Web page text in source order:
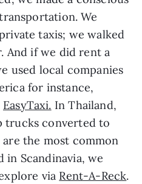
We
taxis; we walked
And if we did rent a
used local companies
for instance,
EasyTaxi. In Thailand,
trucks converted to
the most common
in Scandinavia, we
via Rent-A-Reck.